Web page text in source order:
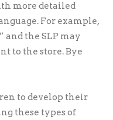
more detailed
For example,
and the SLP may
to the store. Bye
to develop their
these types of